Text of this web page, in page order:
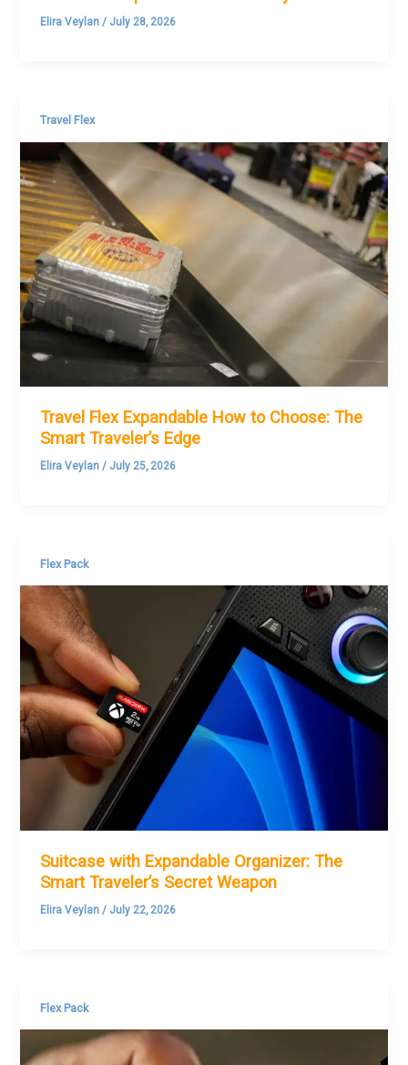
Elira Veylan/ July 28, 2026
Travel Flex
Travel Flex Expandable How to Choose: The
Smart Traveler’s Edge
Elira Veylan/ July 25, 2026
Flex Pack
Suitcase with Expandable Organizer: The
Smart Traveler’s Secret Weapon
Elira Veylan/ July 22, 2026
Flex Pack